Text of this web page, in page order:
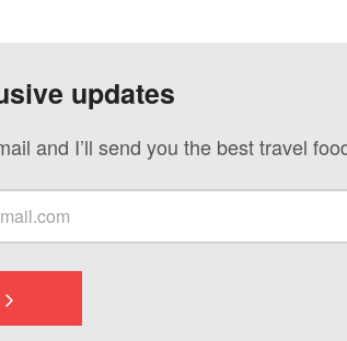
updates
and I’ll send you the best travel